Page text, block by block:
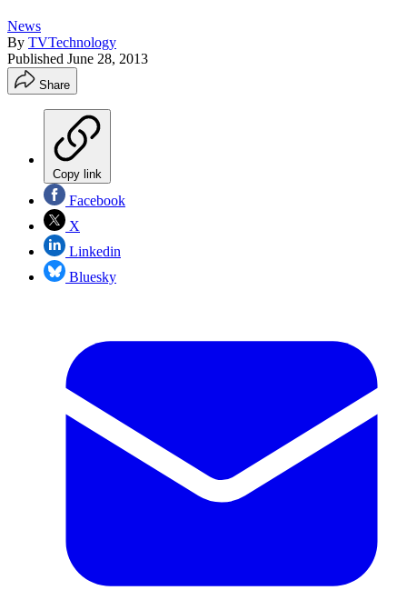
News
By TVTechnology
Published June 28, 2013
Share
Copy link
Facebook
X
Linkedin
Bluesky